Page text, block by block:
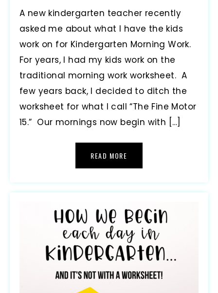
A new kindergarten teacher recently
asked me about what I have the kids
work on for Kindergarten Morning Work.
For years, I had my kids work on the
traditional morning work worksheet. A
few years back, I decided to ditch the
worksheet for what I call “The Fine Motor
15.” Our mornings now begin with […]
READ MORE